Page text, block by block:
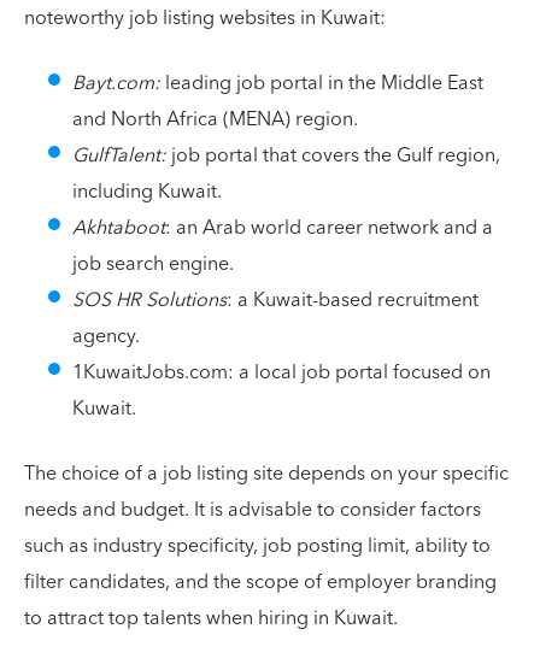
noteworthy job listing websites in Kuwait:
Bayt.com:leading job portal in the Middle East
and North Africa (MENA) region.
GulfTalent:job portal that covers the Gulf region,
including Kuwait.
Akhtaboot: an Arab world career network and a
job search engine.
SOS HR Solutions: a Kuwait-based recruitment
agency.
1KuwaitJobs.com: a local job portal focused on
Kuwait.
The choice of a job listing site depends on your specific
needs and budget. It is advisable to consider factors
such as industry specificity, job posting limit, ability to
filter candidates, and the scope of employer branding
to attract top talents when hiring in Kuwait.